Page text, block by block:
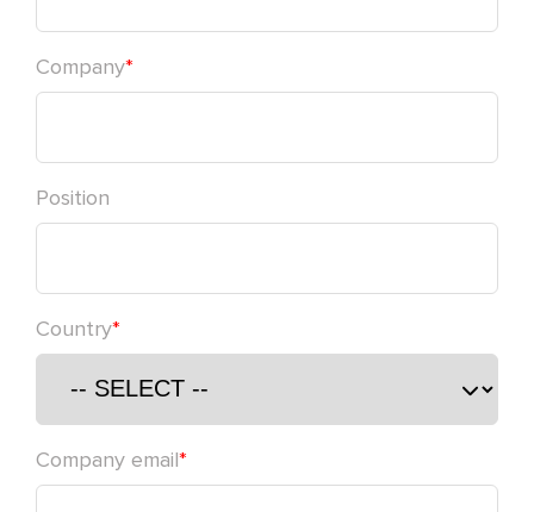
Company*
Position
Please leave this field empty.
Country*
Company email *